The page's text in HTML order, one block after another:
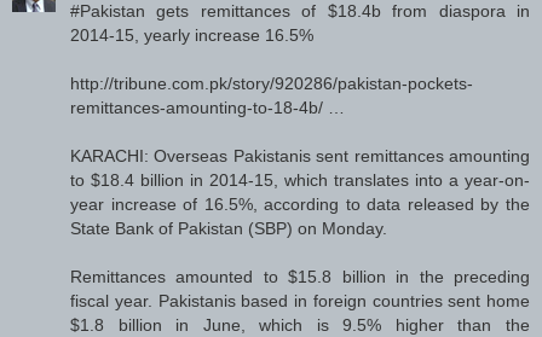
#Pakistan gets remittances of $18.4b from diaspora in
2014-15, yearly increase 16.5%
http://tribune.com.pk/story/920286/pakistan-pockets-
remittances-amounting-to-18-4b/ …
KARACHI: Overseas Pakistanis sent remittances amounting
to $18.4 billion in 2014-15, which translates into a year-on-
year increase of 16.5%, according to data released by the
State Bank of Pakistan (SBP) on Monday.
Remittances amounted to $15.8 billion in the preceding
fiscal year. Pakistanis based in foreign countries sent home
$1.8 billion in June, which is 9.5% higher than the